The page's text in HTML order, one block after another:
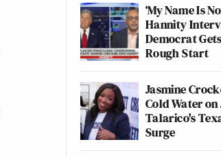
‘My Name Is
Hannity
Democrat
Rough Start
Jasmine
Cold Water on
Talarico's
Surge